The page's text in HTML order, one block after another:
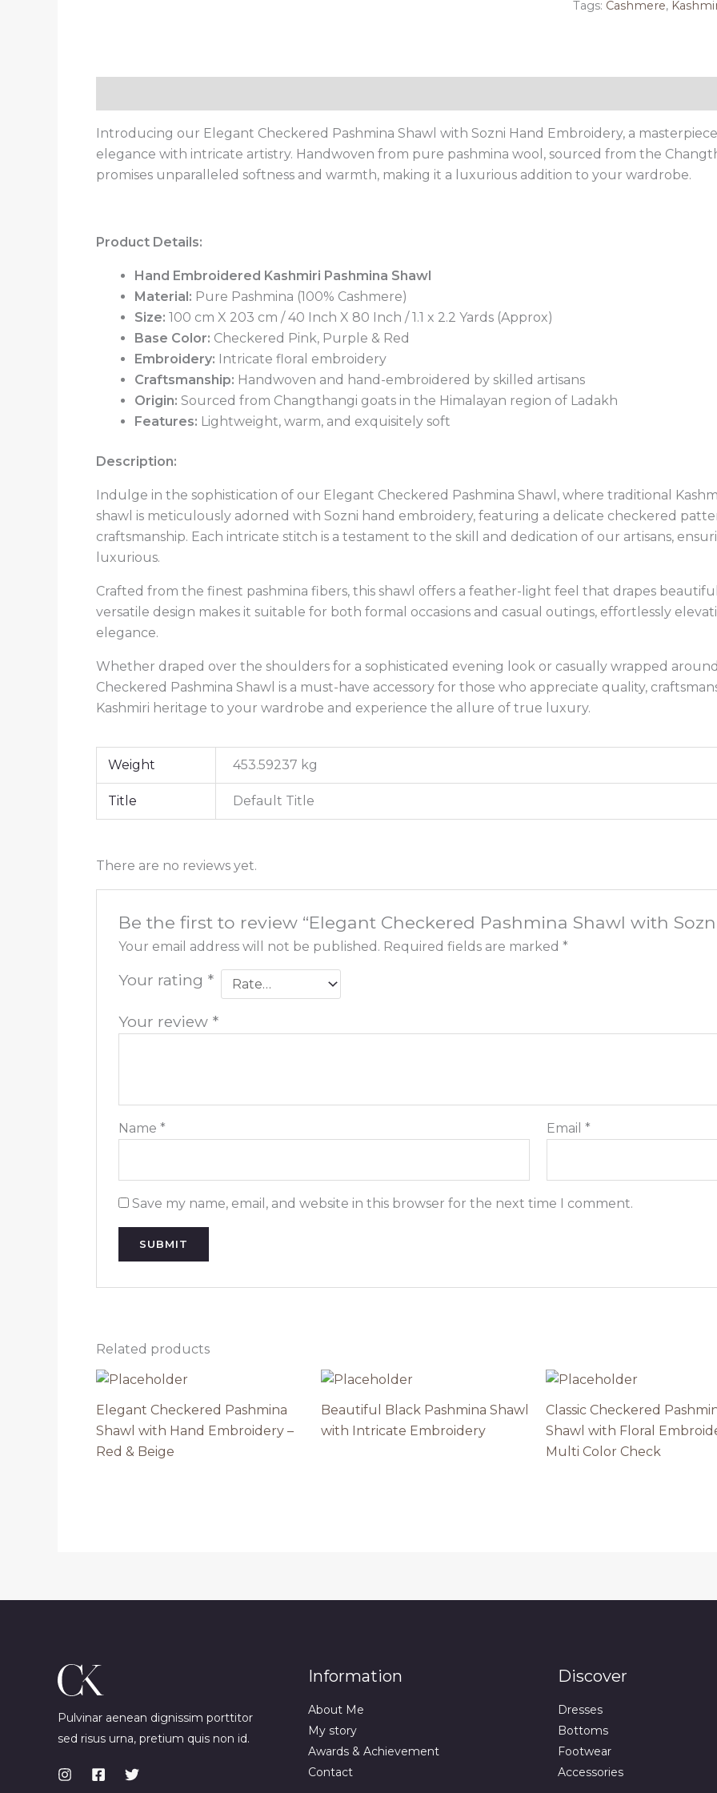
Tags: Cashmere,
Introducing our Elegant Checkered Pashmina Shawl with Sozni Hand Embroidery, a
elegance with intricate artistry. Handwoven from pure pashmina wool, sourced from the
promises unparalleled softness and warmth, making it a luxurious addition to your wardrobe.
Product Details:
Hand Embroidered Kashmiri Pashmina Shawl
Material: Pure Pashmina (100% Cashmere)
Size: 100 cm X 203 cm / 40 Inch X 80 Inch / 1.1 x 2.2 Yards (Approx)
Base Color: Checkered Pink, Purple & Red
Embroidery: Intricate floral embroidery
Craftsmanship: Handwoven and hand-embroidered by skilled artisans
Origin: Sourced from Changthangi goats in the Himalayan region of Ladakh
Features: Lightweight, warm, and exquisitely soft
Description:
Indulge in the sophistication of our Elegant Checkered Pashmina Shawl, where traditional
shawl is meticulously adorned with Sozni hand embroidery, featuring a delicate checkered
craftsmanship. Each intricate stitch is a testament to the skill and dedication of our artisans,
luxurious.
Crafted from the finest pashmina fibers, this shawl offers a feather-light feel that drapes
versatile design makes it suitable for both formal occasions and casual outings, effortlessly
elegance.
Whether draped over the shoulders for a sophisticated evening look or casually wrapped
Checkered Pashmina Shawl is a must-have accessory for those who appreciate quality,
Kashmiri heritage to your wardrobe and experience the allure of true luxury.
Weight 453.59237 kg
Title Default Title
There are no reviews yet.
Be the first to review “Elegant Checkered Pashmina Shawl with
Your email address will not be published. Required fields are marked *
Your rating *
Your review *
Name * Email *
Save my name, email, and website in this browser for the next time I comment.
Related products
Elegant Checkered Pashmina
Shawl with Hand Embroidery –
Red & Beige
Beautiful Black Pashmina Shawl
with Intricate Embroidery
Classic Checkered
Shawl with Floral
Multi Color Check
Pulvinar aenean dignissim porttitor
sed risus urna, pretium quis non id.
Information
About Me
My story
Awards & Achievement
Contact
Discover
Dresses
Bottoms
Footwear
Accessories